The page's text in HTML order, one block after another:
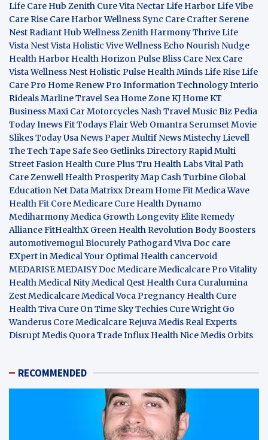
Life Care Hub Zenith CureVita NectarLife HarborLife Vibe
Care Rise Care HarborWellness Sync Care Crafter Serene
NestRadiant Hub Wellness Zenith Harmony ThriveLife
Vista Nest Vista Holistic ViveWellness Echo Nourish Nudge
Health Harbor Health HorizonPulse Bliss Care Nex Care
VistaWellness Nest Holistic Pulse Health MindsLife RiseLife
Care Pro Home Renew Pro Information TechnologyInterio
RidealsMarline Travel Sea Home ZoneKJ HomeKT
BusinessMaxi Car Motorcycles Nash Travel Music Biz Pedia
TodayInews FitTodays FlairWeb Omantra SerumsetMovie
SlikesToday Usa News PaperMultif NewsMistechyLievell
The Tech Tape Safe Seo Getlinks DirectoryRapid Multi
Street Fasion Health Cure PlusTru Health LabsVital Path
CareZenwell HealthProsperity Map Cash Turbine Global
Education NetData MatrixxDream Home FitMedica Wave
Health Fit CoreMedicare Cure Health Dynamo
MediharmonyMedica GrowthLongevity EliteRemedy
AllianceFitHealthX Green Health RevolutionBody Boosters
automotivemogulBiocurelyPathogardViva Doc care
EXpert in MedicalYour Optimal Health cancervoid
MEDARISEMEDAISYDoc MedicareMedicalcare Pro Vitality
HealthMedical NityMedical Qest Health Cura Curalumina
Zest MedicalcareMedical VocaPregnancy Health Cure
Health Tiva Cure On Time Sky Techies Cure Wright Go
Wanderus Core MedicalcareRejuva MedisReal Experts
DisruptMedis QuoraTrade Influx Health NiceMedis Orbits
RECOMMENDED